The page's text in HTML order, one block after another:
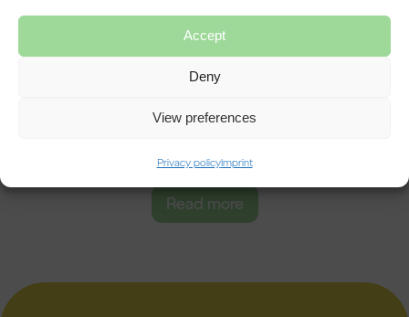
Accept
Deny
View preferences
Privacy policyImprint
Understanding NOx Emissions
On the origin of NOx emissions and their importance in the
Read more